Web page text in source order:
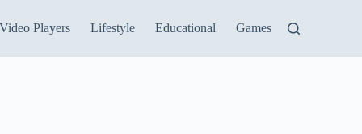
Video Players Lifestyle Educational Games